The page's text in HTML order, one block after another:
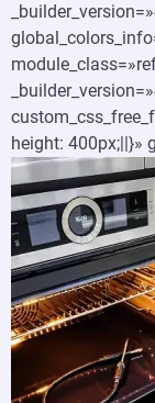
height: 400px;||}»